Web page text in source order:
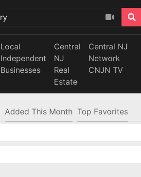
Local
Independent
Businesses
Central
NJ
Real
Estate
Central NJ
Network
CNJN TV
Added This Month Top Favorites